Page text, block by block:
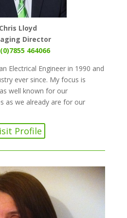
Chris Lloyd
Director
464066
Electrical Engineer in 1990 and
ever since. My focus is
well known for our
as we already are for our
Profile